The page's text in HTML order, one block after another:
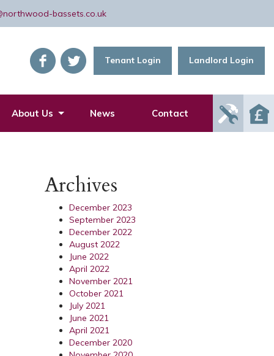
bassets.co.uk
Tenant Login Landlord Login
About Us News Contact
Report
Archives
December 2023
September 2023
December 2022
August 2022
June 2022
April 2022
November 2021
October 2021
July 2021
June 2021
April 2021
December 2020